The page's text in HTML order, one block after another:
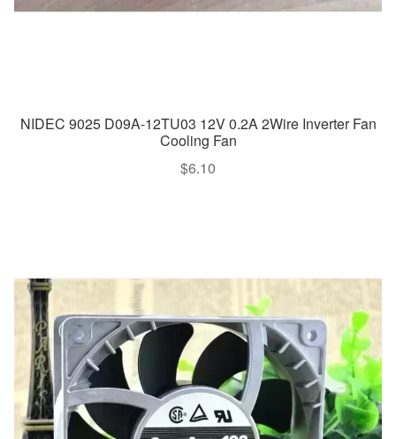
NIDEC 9025 D09A-12TU03 12V 0.2A 2Wire Inverter Fan
Cooling Fan
$6.10